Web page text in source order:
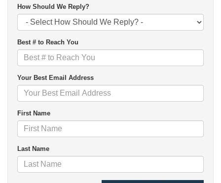
How Should We Reply?
Best # to Reach You
Your Best Email Address
First Name
Last Name